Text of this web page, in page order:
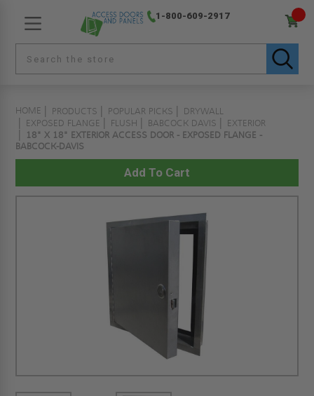
1-800-609-2917
HOME PRODUCTS POPULAR PICKS
DRYWALL
EXPOSED FLANGE
FLUSH BABCOCK DAVIS
EXTERIOR
18" X 18" EXTERIOR ACCESS DOOR - EXPOSED FLANGE -
BABCOCK-DAVIS